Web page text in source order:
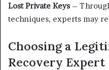
Lost Private Keys –
techniques, experts may
Choosing a
Recovery Expert